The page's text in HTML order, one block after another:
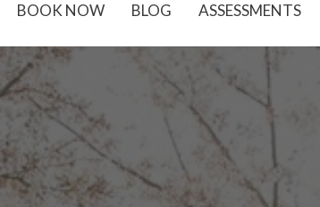
BOOK NOW BLOG ASSESSMENTS